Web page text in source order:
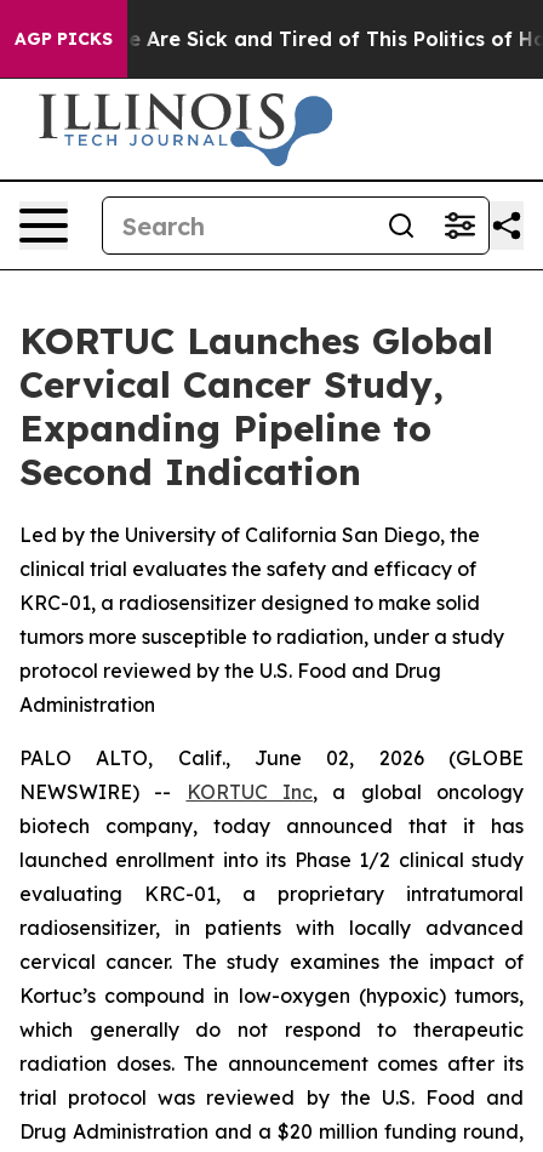
AGP PICKS
“People Are Sick and Tired of This Politics of
KORTUC Launches Global
Cervical Cancer Study,
Expanding Pipeline to
Second Indication
Led by the University of California San Diego, the
clinical trial evaluates the safety and efficacy of
KRC-01, a radiosensitizer designed to make solid
tumors more susceptible to radiation, under a study
protocol reviewed by the U.S. Food and Drug
Administration
PALO ALTO, Calif., June 02, 2026 (GLOBE
NEWSWIRE) --
KORTUC Inc, a global oncology
biotech company, today announced that it has
launched enrollment into its Phase 1/2 clinical study
evaluating KRC-01, a proprietary intratumoral
radiosensitizer, in patients with locally advanced
cervical cancer. The study examines the impact of
Kortuc’s compound in low-oxygen (hypoxic) tumors,
which generally do not respond to therapeutic
radiation doses. The announcement comes after its
trial protocol was reviewed by the U.S. Food and
Drug Administration and a $20 million funding round,